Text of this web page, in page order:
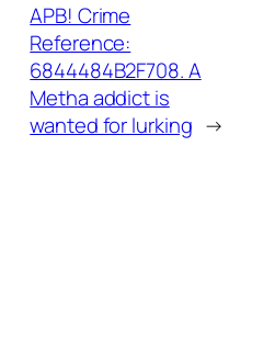
APB! Crime
Reference:
6844484B2F708. A
Metha addict is
wanted for lurking →